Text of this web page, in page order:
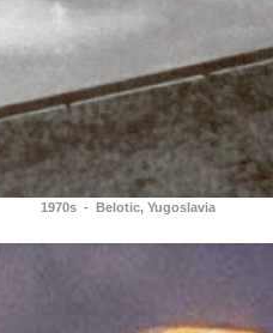
1970s - Belotic, Yugoslavia